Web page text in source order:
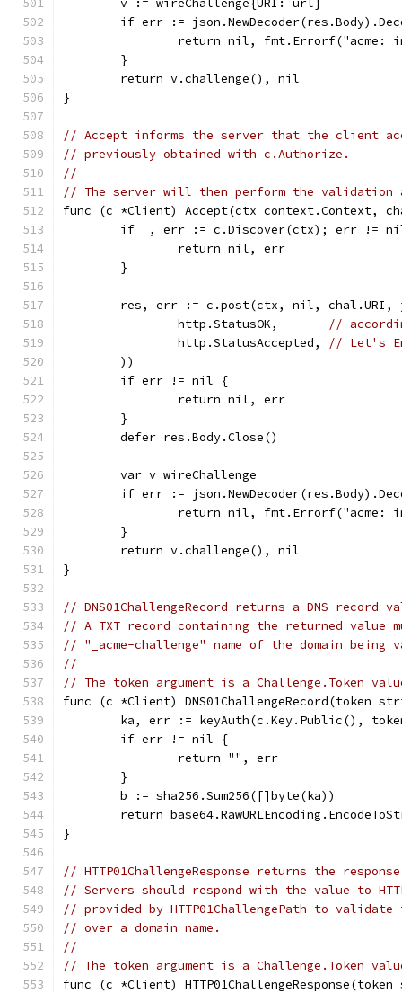
	v := wireChallenge{URI: url}
if err :=
return nil, fmt.Errorf("acme:
	}
	return v.challenge(), nil
}
// Accept informs the server that the client
// previously obtained with c.Authorize.
//
// The server will then perform the validation
func (c *Client) Accept(ctx context.Context,
if _, err := c.Discover(ctx); err !=
		return nil, err
	}
res, err := c.post(ctx, nil,
		http.StatusOK,
//
		http.StatusAccepted,
// Let's
	))
	if err != nil {
		return nil, err
	}
	defer res.Body.Close()
	var v wireChallenge
if err :=
return nil, fmt.Errorf("acme:
	}
	return v.challenge(), nil
}
// DNS01ChallengeRecord returns a DNS record
// A TXT record containing the returned value
// "_acme-challenge" name of the domain being
//
// The token argument is a Challenge.Token
func (c *Client)
ka, err := keyAuth(c.Key.Public(),
	if err != nil {
		return "", err
	}
	b := sha256.Sum256([]byte(ka))
return
}
// HTTP01ChallengeResponse returns the
// Servers should respond with the value to
// provided by HTTP01ChallengePath to
// over a domain name.
//
// The token argument is a Challenge.Token
func (c *Client)